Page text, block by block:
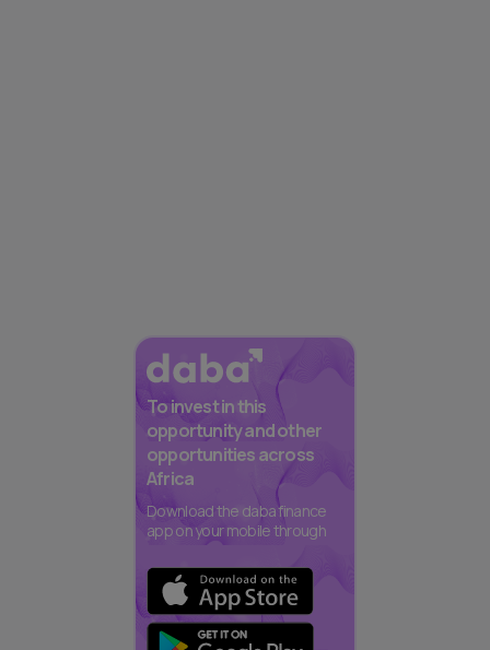
To invest in this
opportunity and other
opportunities across
Africa
Download the daba finance
app on your mobile through